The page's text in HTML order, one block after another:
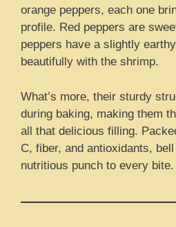
orange peppers, each one
profile. Red peppers are
peppers have a slightly
beautifully with the shrimp.
What’s more, their sturdy
during baking, making them
all that delicious filling.
C, fiber, and antioxidants,
nutritious punch to every bite.